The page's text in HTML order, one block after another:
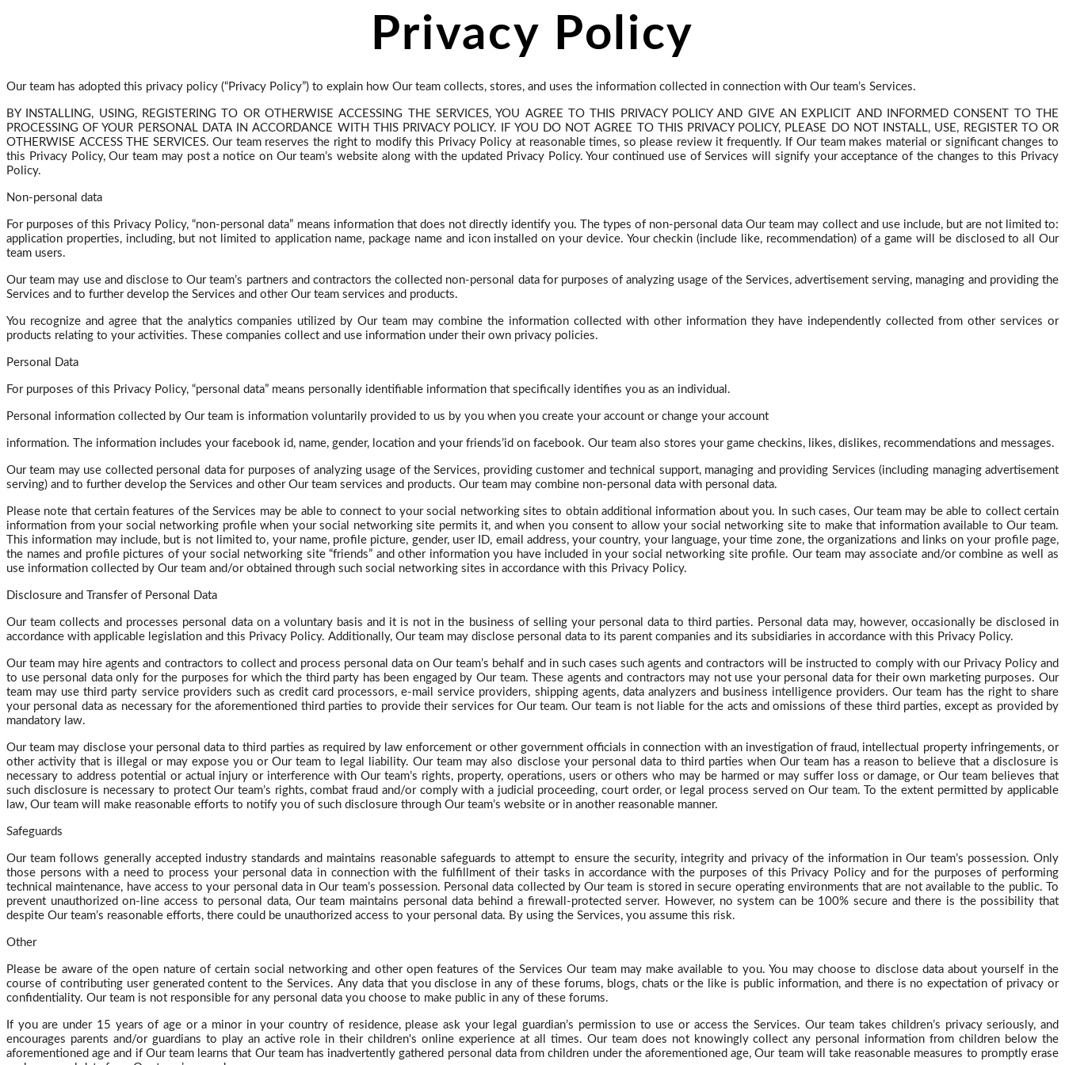
Privacy Policy
Our team has adopted this privacy policy (“Privacy Policy”) to explain how Our team collects, stores, and uses the information collected in connection with Our team’s Services.
BY INSTALLING, USING, REGISTERING TO OR OTHERWISE ACCESSING THE SERVICES, YOU AGREE TO THIS PRIVACY POLICY AND GIVE AN EXPLICIT AND INFORMED CONSENT TO THE
PROCESSING OF YOUR PERSONAL DATA IN ACCORDANCE WITH THIS PRIVACY POLICY. IF YOU DO NOT AGREE TO THIS PRIVACY POLICY, PLEASE DO NOT INSTALL, USE, REGISTER TO OR
OTHERWISE ACCESS THE SERVICES. Our team reserves the right to modify this Privacy Policy at reasonable times, so please review it frequently. If Our team makes material or significant changes to
this Privacy Policy,Ourteam may post a notice on Our team’s website along with the updated Privacy Policy. Your continued use of Services will signify your acceptance of the changes to this Privacy
Policy.
Non-personal data
For purposes of this Privacy Policy, “non-personal data” means information that does not directly identify you. The types of non-personal data Our team may collectand use include, but are not limited to:
application properties, including, but not limited to application name, package name and icon installed on your device. Yourcheckin (include like, recommendation) of a game will be disclosed to all Our
team users.
Our team may use and disclose to Our team’s partners and contractors the collected non-personal data for purposes of analyzing usage of the Services, advertisement serving, managing and providing the
Services and to further develop the Services and other Our team services and products.
You recognize and agree that the analytics companies utilized by Our team may combine the information collected with other information they have independently collected from other services or
products relating to your activities. These companies collect and use information under their own privacy policies.
Personal Data
For purposes of this Privacy Policy, “personal data” means personally identifiable information that specifically identifies you as an individual.
Personal information collected by Our team is information voluntarily provided to us by you when you create your account or change your account
information. The information includes your facebook id, name, gender, location and your friends’id on facebook. Our team also stores your game checkins, likes, dislikes, recommendations and messages.
Our team may use collected personal data for purposes of analyzing usage of the Services, providing customer and technical support, managing and providing Services (including managing advertisement
serving) and to further develop the Services and other Our team services and products. Our team may combine non-personal data with personal data.
Please note that certain features of the Services may be able to connect to your social networking sites to obtain additional information about you. In such cases, Ourteam may be able to collect certain
information from your social networking profile when your social networking site permits it, and when you consent to allow your social networking site to make that information available to Our team.
This information may include, but is not limited to, your name, profile picture, gender, user ID, email address, your country, your language, your time zone, the organizations and links on your profile page,
the names and profile pictures of your social networking site “friends” and other information you have included in your social networking site profile. Our team may associate and/or combine as well as
use information collected by Our team and/or obtained through such social networking sites in accordance with this Privacy Policy.
Disclosure and Transfer of Personal Data
Our team collects and processes personal data on a voluntary basis and it is not in the business of selling your personal data to third parties. Personal data may, however, occasionally be disclosed in
accordance with applicable legislation and this Privacy Policy. Additionally, Ourteam may disclose personal data to its parent companies and its subsidiaries in accordance with this Privacy Policy.
Our team may hire agents and contractors to collect and process personal data on Our team’s behalf and in such cases such agents and contractors will be instructed to comply with our Privacy Policy and
to use personal data only for the purposes for which the third party has been engaged by Our team. These agents and contractors may not use your personal data for their own marketing purposes. Our
team may use third party service providers such as credit card processors, e-mail service providers, shipping agents, data analyzers and business intelligence providers. Our team has the right to share
your personal data as necessary for the aforementioned third parties to provide their services for Our team. Our team is not liable for the acts and omissions of these third parties, except as provided by
mandatory law.
Our team may disclose your personal data to third parties as required by law enforcement or other government officials in connection with an investigation of fraud, intellectual property infringements, or
other activity that is illegal or may expose you or Our team to legal liability. Our team may also disclose your personal data to third parties when Our team has a reason to believe that a disclosure is
necessary to address potential or actual injury or interference with Our team’s rights, property, operations, users or others who may be harmed or may suffer loss or damage, or Our team believes that
such disclosure is necessary to protect Our team’s rights, combat fraud and/or comply with a judicial proceeding, court order, or legal process served on Our team. To the extent permitted by applicable
law, Ourteam will make reasonable efforts to notify you of such disclosure through Our team’s website or in another reasonable manner.
Safeguards
Our team follows generally accepted industry standards and maintains reasonable safeguards to attempt to ensure the security, integrity and privacy of the information in Our team’s possession. Only
those persons with a need to process your personal data in connection with the fulfillment of their tasks in accordance with the purposes of this Privacy Policy and for the purposes of performing
technical maintenance, have access to your personal data in Our team’s possession. Personal data collected by Our team is stored in secure operating environments that are not available to the public. To
prevent unauthorized on-line access to personal data, Ourteam maintains personal data behind a firewall-protected server. However, no system can be 100% secure and there is the possibility that
despite Our team’s reasonable efforts, there could be unauthorized access to your personal data. By using the Services, you assume this risk.
Other
Please be aware of the open nature of certain social networking and other open features of the Services Our team may make available to you. You may choose to disclose data about yourself in the
course of contributing user generated content to the Services. Any data that you disclose in any of these forums, blogs, chats or the like is public information, and there is no expectation of privacy or
confidentiality. Our team is not responsible for any personal data you choose to make public in any of these forums.
If you are under 15 years of age or a minor in your country of residence, please ask your legal guardian’s permission to use or access the Services. Our team takes children’s privacyseriously, and
encourages parents and/or guardians to play an active role in their children's online experience at all times. Our team does not knowingly collect any personal information from children below the
aforementioned age and if Our team learns that Our team has inadvertently gathered personal data from children under the aforementioned age,Ourteam will take reasonable measures to promptly erase